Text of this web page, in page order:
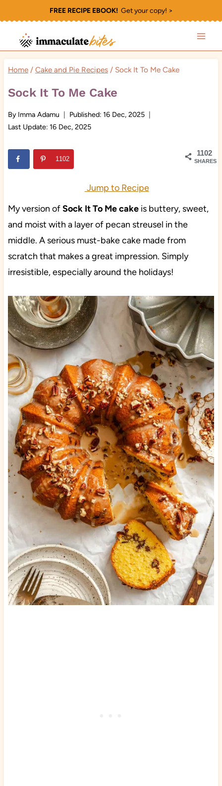
to
content
FREE RECIPE EBOOK!Get your copy! >
Home / Cake and Pie Recipes / Sock It To Me Cake
Sock It To Me Cake
By Imma Adamu Published: 16 Dec, 2025
Last Update: 16 Dec, 2025
1102
SHARES
1102
Jump to Recipe
My version ofSock It To Me cakeis buttery, sweet,
and moist with a layer of pecan streusel in the
middle. A serious must-bake cake made from
scratch that makes a great impression. Simply
irresistible, especially around the holidays!